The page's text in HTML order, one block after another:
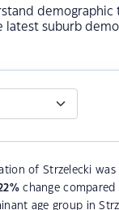
demographic
latest suburb
of Strzelecki was
%change compared
age group in